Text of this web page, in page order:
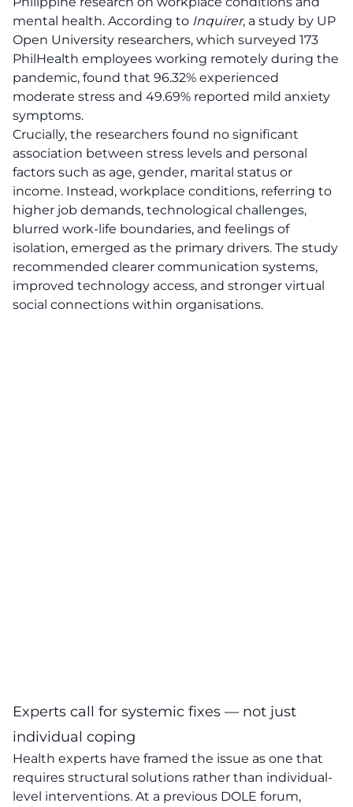
mental health. According to Inquirer, a study by UP
Open University researchers, which surveyed 173
PhilHealth employees working remotely during the
pandemic, found that 96.32% experienced
moderate stress and 49.69% reported mild anxiety
symptoms.
Crucially, the researchers found no significant
association between stress levels and personal
factors such as age, gender, marital status or
income. Instead, workplace conditions, referring to
higher job demands, technological challenges,
blurred work-life boundaries, and feelings of
isolation, emerged as the primary drivers. The study
recommended clearer communication systems,
improved technology access, and stronger virtual
social connections within organisations.
Experts call for systemic fixes — not just
individual coping
Health experts have framed the issue as one that
requires structural solutions rather than individual-
level interventions. At a previous DOLE forum,